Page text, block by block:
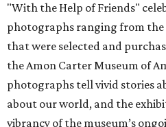
"With the Help of Friends"
photographs ranging from the
that were selected and
the Amon Carter Museum of
photographs tell vivid stories
about our world, and the
vibrancy of the museum’s